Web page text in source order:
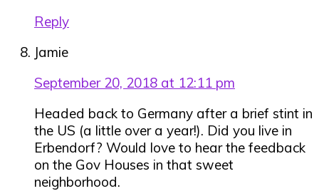
Reply
Jamie
September 20, 2018 at 12:11 pm
Headed back to Germany after a brief stint in
the US (a little over a year!). Did you live in
Erbendorf? Would love to hear the feedback
on the Gov Houses in that sweet
neighborhood.